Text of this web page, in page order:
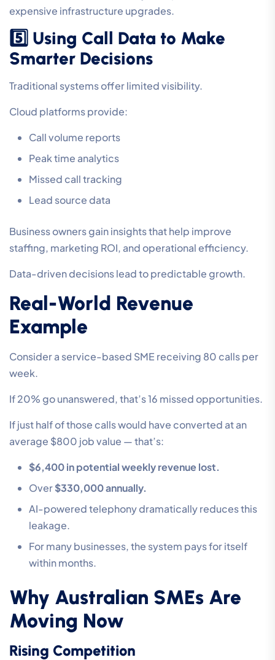
expensive infrastructure upgrades.
5️⃣ Using Call Data to Make
Smarter Decisions
Traditional systems offer limited visibility.
Cloud platforms provide:
Call volume reports
Peak time analytics
Missed call tracking
Lead source data
Business owners gain insights that help improve
staffing, marketing ROI, and operational efficiency.
Data-driven decisions lead to predictable growth.
Real-World Revenue
Example
Consider a service-based SME receiving 80 calls per
week.
If 20% go unanswered, that’s 16 missed opportunities.
If just half of those calls would have converted at an
average $800 job value — that’s:
$6,400 in potential weekly revenue lost.
Over$330,000 annually.
AI-powered telephony dramatically reduces this
leakage.
For many businesses, the system pays for itself
within months.
Why Australian SMEs Are
Moving Now
Rising Competition